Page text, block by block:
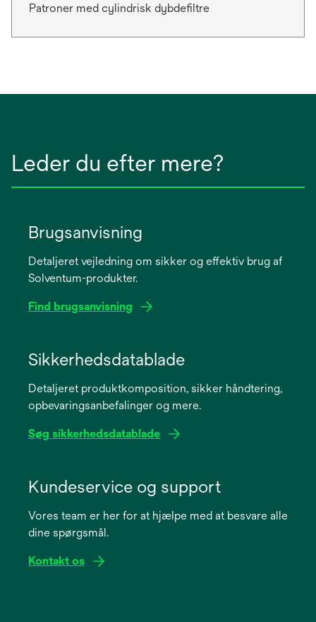
Patroner med cylindrisk dybdefiltre
Leder du efter mere?
Brugsanvisning
Detaljeret vejledning om sikker og effektiv brug af
Solventum-produkter.
Find brugsanvisning
new
Sikkerhedsdatablade
Detaljeret produktkomposition, sikker håndtering,
opbevaringsanbefalinger og mere.
Søg sikkerhedsdatablade
new
Kundeservice og support
Vores team er her for at hjælpe med at besvare alle
dine spørgsmål.
Kontakt os